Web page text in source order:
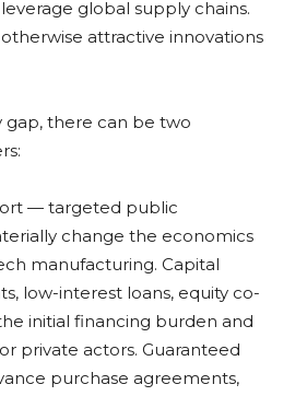
global supply chains.
attractive innovations
gap, there can be two
— targeted public
change the economics
manufacturing. Capital
low-interest loans, equity co-
initial financing burden and
private actors. Guaranteed
purchase agreements,